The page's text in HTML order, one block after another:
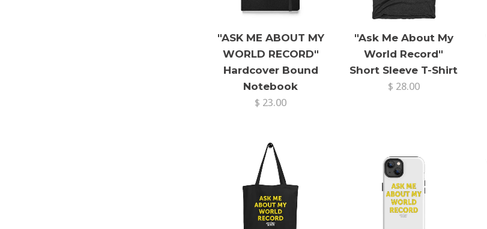
"ASK ME ABOUT MY
WORLD RECORD"
Hardcover Bound
Notebook
$ 23.00
"Ask Me About My
World Record"
Short Sleeve T-Shirt
$ 28.00